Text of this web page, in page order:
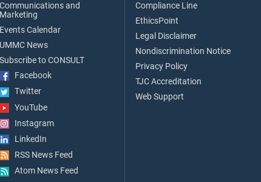
Communications and
Marketing
Events Calendar
UMMC News
Subscribe to CONSULT
Facebook
Twitter
YouTube
Instagram
LinkedIn
RSS News Feed
Atom News Feed
Compliance Line
EthicsPoint
Legal Disclaimer
Nondiscrimination Notice
Privacy Policy
TJC Accreditation
Web Support